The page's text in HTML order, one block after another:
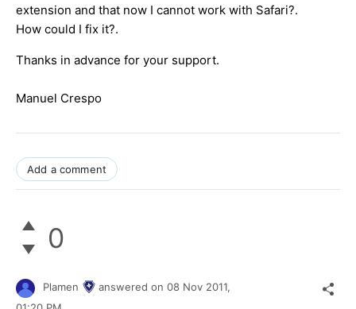
extension and that now I cannot work with Safari?.
How could I fix it?.
Thanks in advance for your support.
Manuel Crespo
Add a comment
0
Plamen answered on 08 Nov 2011,